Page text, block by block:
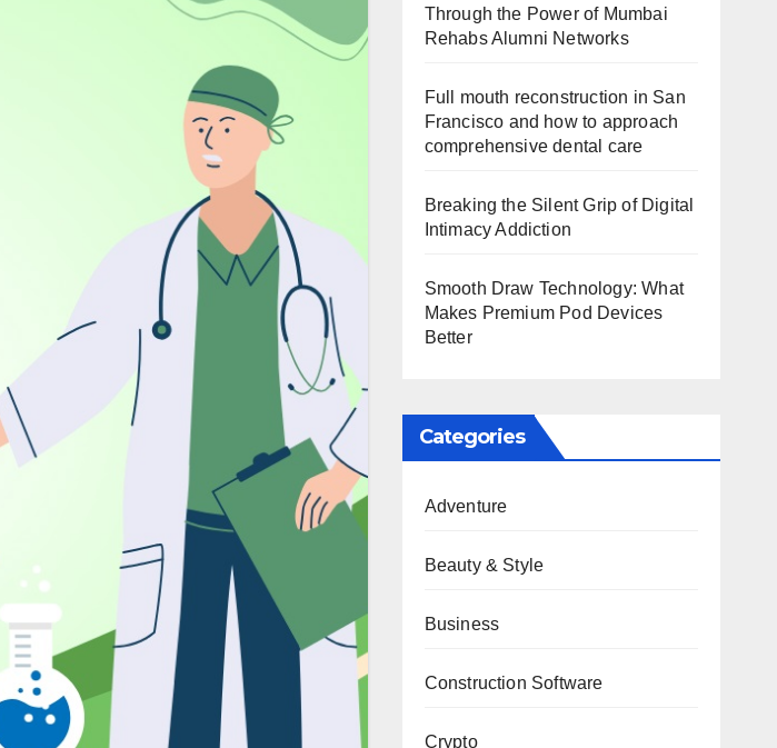
Through the Power of Mumbai
Rehabs Alumni Networks
Full mouth reconstruction in San
Francisco and how to approach
comprehensive dental care
Breaking the Silent Grip of Digital
Intimacy Addiction
Smooth Draw Technology: What
Makes Premium Pod Devices
Better
Categories
Adventure
Beauty & Style
Business
Construction Software
Crypto